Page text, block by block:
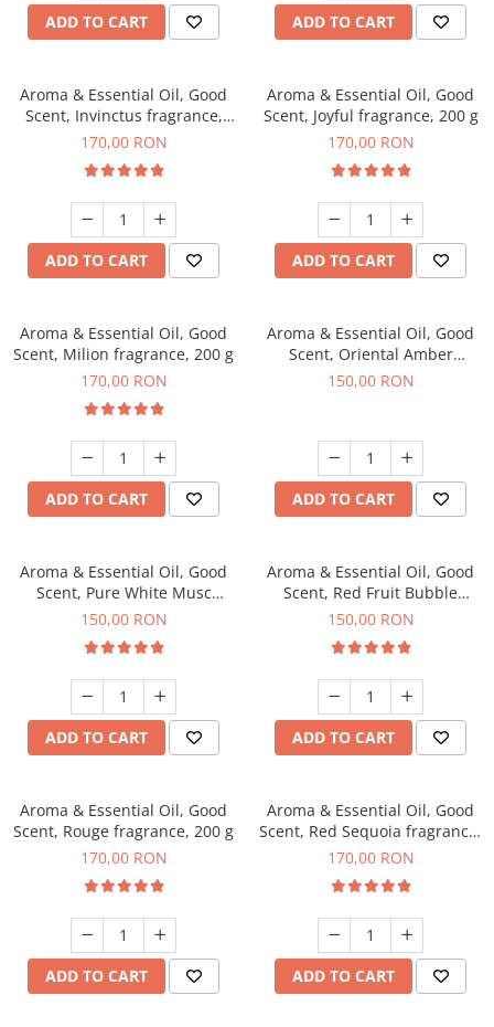
ADD TO CART ADD TO CART
Aroma & Essential Oil, Good
Scent, Invinctus fragrance,
200 g
170,00 RON
ADD TO CART
Aroma & Essential Oil, Good
Scent, Joyful fragrance, 200 g
170,00 RON
ADD TO CART
Aroma & Essential Oil, Good
Scent, Milion fragrance, 200 g
170,00 RON
ADD TO CART
Aroma & Essential Oil, Good
Scent, Oriental Amber
fragrance, 200 g
150,00 RON
ADD TO CART
Aroma & Essential Oil, Good
Scent, Pure White Musc
fragrance, 200 g
150,00 RON
ADD TO CART
Aroma & Essential Oil, Good
Scent, Red Fruit Bubble
fragrance, 200 g
150,00 RON
ADD TO CART
Aroma & Essential Oil, Good
Scent, Rouge fragrance, 200 g
170,00 RON
ADD TO CART
Aroma & Essential Oil, Good
Scent, Red Sequoia fragrance,
200 g
170,00 RON
ADD TO CART